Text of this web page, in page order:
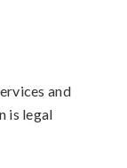
and
is legal